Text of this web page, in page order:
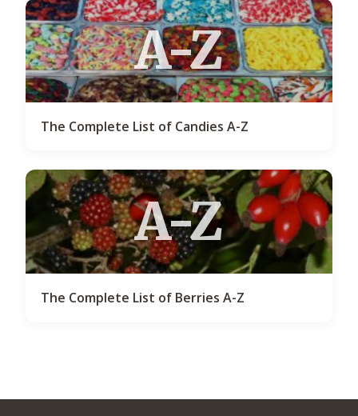
A-Z
The Complete List of Candies A-Z
A-Z
The Complete List of Berries A-Z